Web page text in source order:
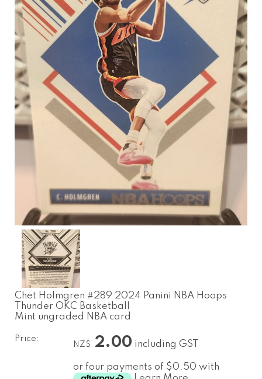
Chet Holmgren #289 2024 Panini NBA Hoops
Thunder OKC Basketball
Mint ungraded NBA card
Price:
NZ$ 2.00 including GST
or four payments of $0.50 with